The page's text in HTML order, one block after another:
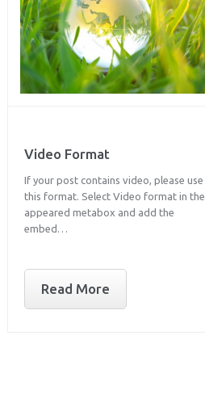
Video Format
If your post contains video, please use
this format. Select Video format in the
appeared metabox and add the
embed…
Read More